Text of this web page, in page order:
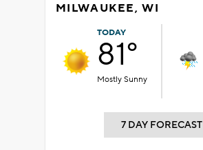
MILWAUKEE, WI
TODAY
81°
Mostly Sunny
7 DAY FORECAST